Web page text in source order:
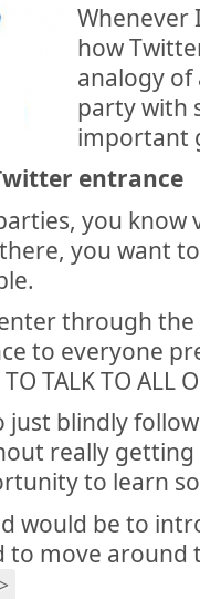
Whenever
how
analogy
party with
important
entrance
you
you want
through
to everyone
TALK TO ALL
just blindly
really
to learn
would be to
to move around